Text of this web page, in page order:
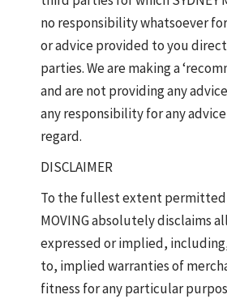
no responsibility whatsoever
or advice provided to you
parties. We are making a
and are not providing any
any responsibility for any
regard.
DISCLAIMER
To the fullest extent permitted
MOVING absolutely disclaims
expressed or implied,
to, implied warranties of
fitness for any particular